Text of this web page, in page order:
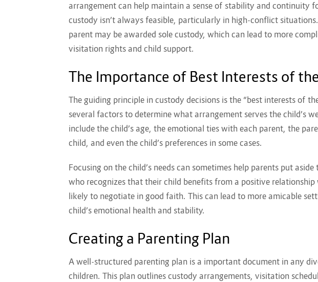
arrangement can help maintain a sense of stability and continuity
custody isn’t always feasible, particularly in high-conflict
parent may be awarded sole custody, which can lead to more
visitation rights and child support.
The Importance of Best Interests of
The guiding principle in custody decisions is the “best interests of
several factors to determine what arrangement serves the child’s
include the child’s age, the emotional ties with each parent, the
child, and even the child’s preferences in some cases.
Focusing on the child’s needs can sometimes help parents put
who recognizes that their child benefits from a positive
likely to negotiate in good faith. This can lead to more amicable
child’s emotional health and stability.
Creating a Parenting Plan
A well-structured parenting plan is a important document in any
children. This plan outlines custody arrangements, visitation